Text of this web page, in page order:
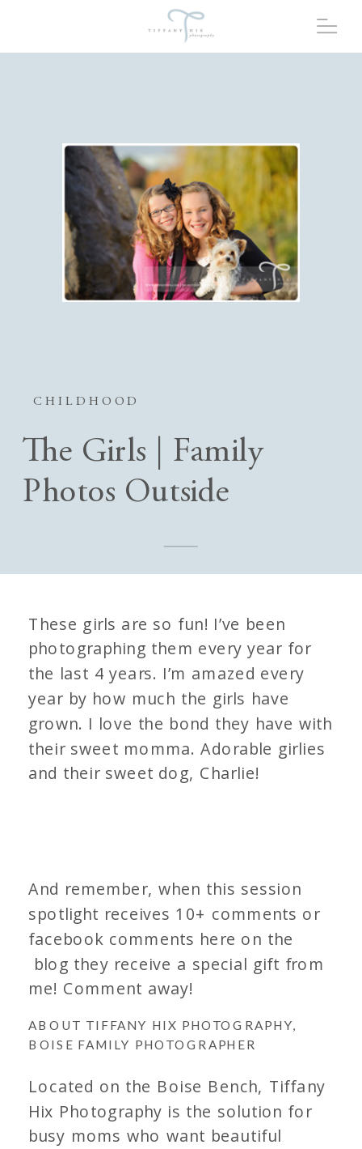
CHILDHOOD
The Girls | Family
Photos Outside
These girls are so fun! I’ve been
photographing them every year for
the last 4 years. I’m amazed every
year by how much the girls have
grown. I love the bond they have with
their sweet momma. Adorable girlies
and their sweet dog, Charlie!
And remember, when this session
spotlight receives 10+ comments or
facebook comments here on the
blog they receive a special gift from
me! Comment away!
ABOUT TIFFANY HIX PHOTOGRAPHY,
BOISE FAMILY PHOTOGRAPHER
Located on the Boise Bench, Tiffany
Hix Photography is the solution for
busy moms who want beautiful